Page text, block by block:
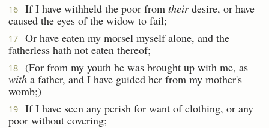
16 If I have withheld the poor from theirdesire, or have
caused the eyes of the widow to fail;
17
Or have eaten my morsel myself alone, and the
fatherless hath not eaten thereof;
18
(For from my youth he was brought up with me, as
with a father, and I have guided her from my mother's
womb;)
19
If I have seen any perish for want of clothing, or any
poor without covering;